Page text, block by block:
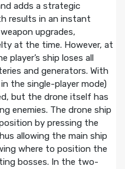
adds a strategic
results in an instant
upgrades,
at the time. However, at
ship loses all
and generators. With
the single-player mode)
but the drone itself has
enemies. The drone ship
by pressing the
allowing the main ship
where to position the
bosses. In the two-